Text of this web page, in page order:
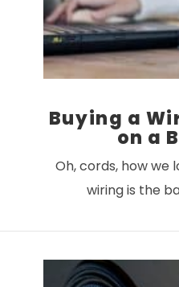
Buying a
on a
Oh, cords, how we
wiring is the